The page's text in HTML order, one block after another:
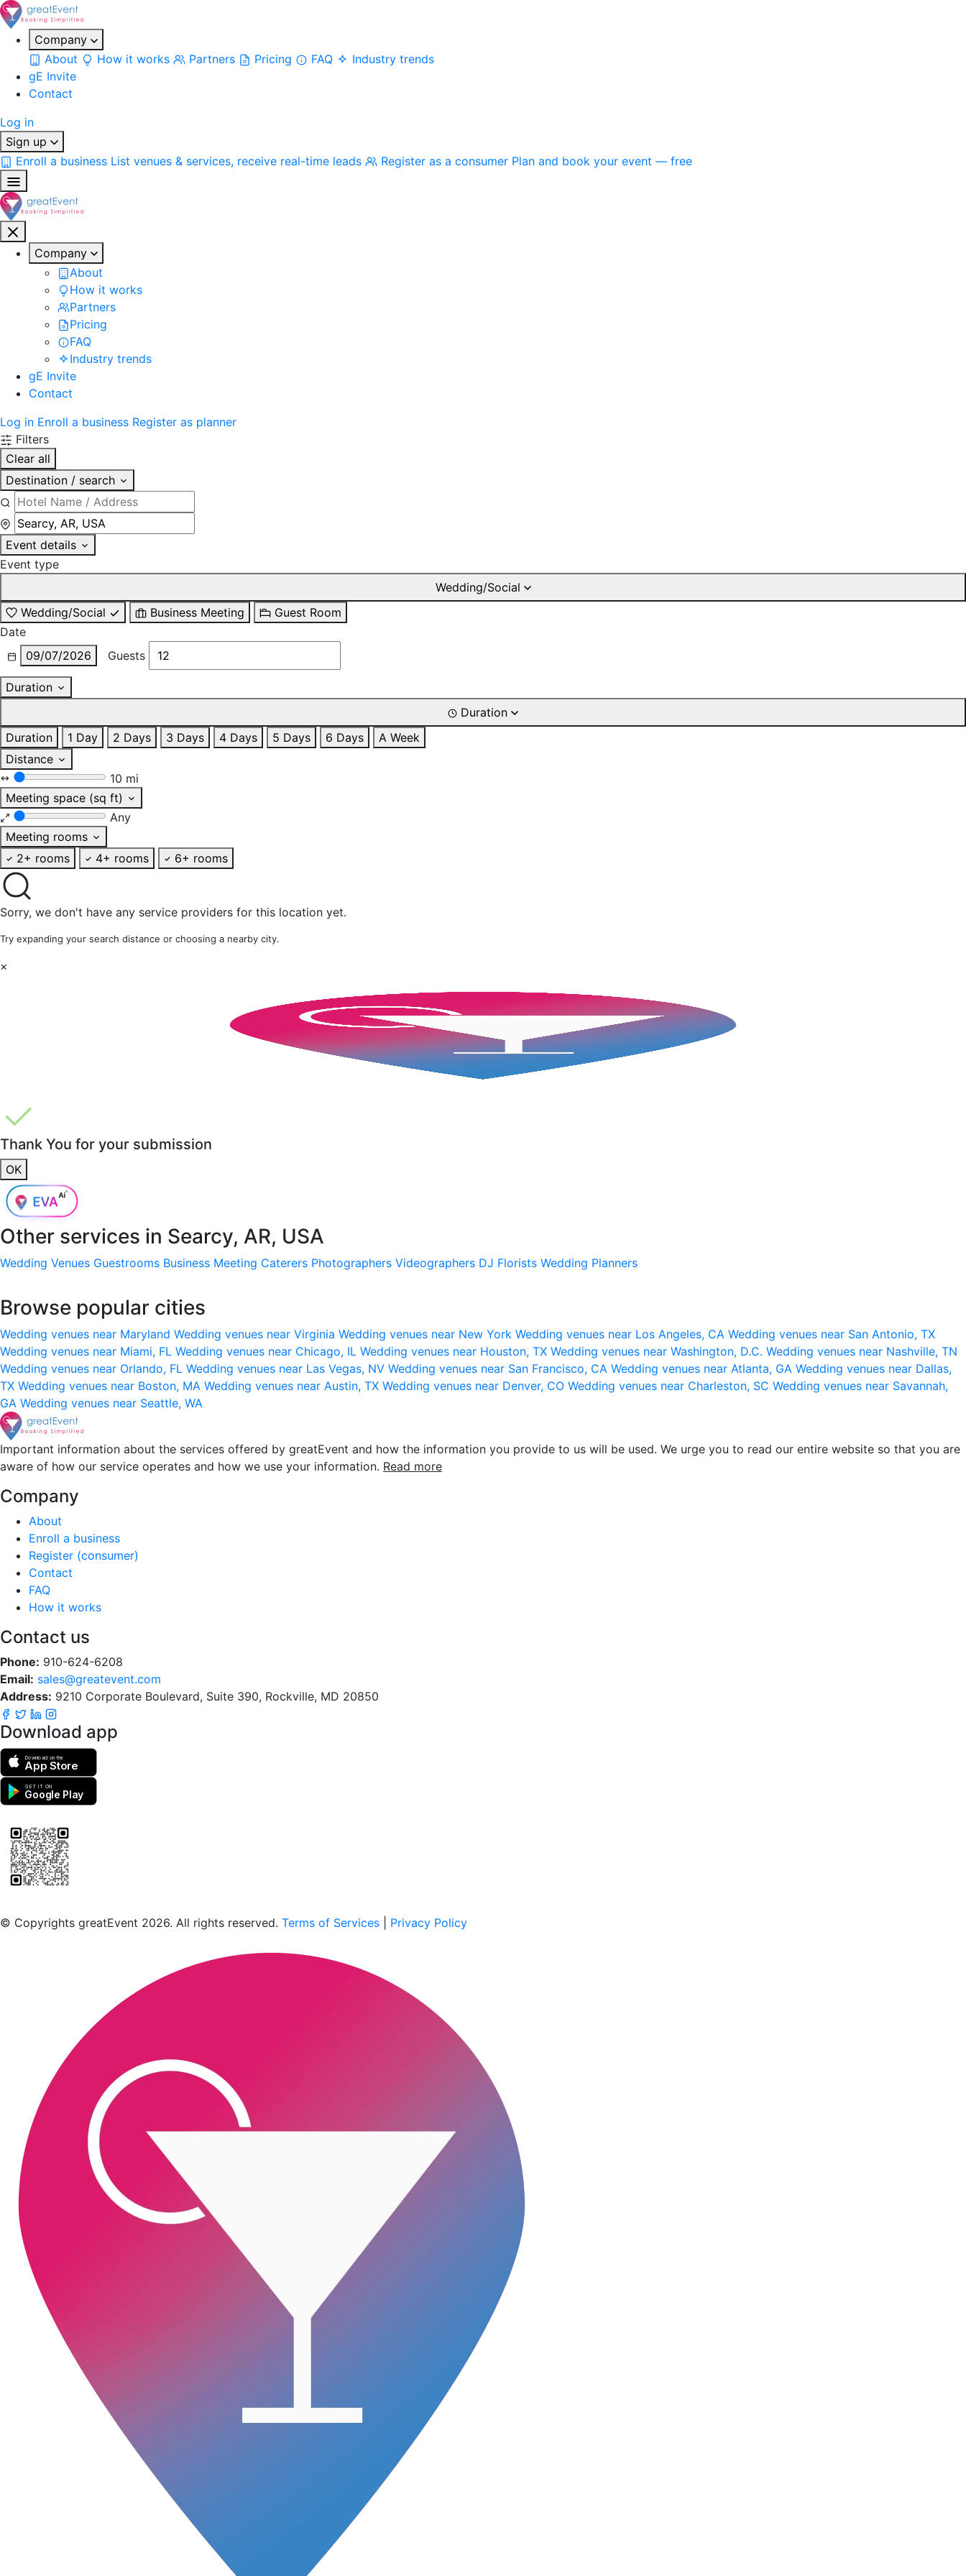
Company
About
How it works Partners Pricing FAQ
Industry trends
gE Invite
Contact
Log in
Sign up
Enroll a business List venues & services, receive real-time leads Register as a consumer Plan and book your event — free
Company
About
How it works
Partners
Pricing
FAQ
Industry trends
gE Invite
Contact
Log in Enroll a business Register as planner
Filters
Clear all
Destination / search
Event details
Event type
Wedding/Social
Wedding/Social
Business Meeting
Guest Room
Date
09/07/2026
Guests
Duration
Duration
Duration
1 Day 2 Days 3 Days 4 Days 5 Days 6 Days
A Week
Distance
10 mi
Meeting space (sq ft)
Any
Meeting rooms
2+ rooms
4+ rooms 6+ rooms
Sorry, we don't have any service providers for this location yet.
Try expanding your search distance or choosing a nearby city.
×
Thank You for your submission
OK
Other services in Searcy, AR, USA
Wedding Venues Guestrooms Business Meeting Caterers Photographers Videographers DJ Florists Wedding Planners
Browse popular cities
Wedding venues near Maryland Wedding venues near Virginia Wedding venues near New York Wedding venues near Los Angeles, CA Wedding venues near San Antonio, TX
Wedding venues near Miami, FL Wedding venues near Chicago, IL Wedding venues near Houston, TX Wedding venues near Washington, D.C. Wedding venues near Nashville, TN
Wedding venues near Orlando, FL Wedding venues near Las Vegas, NV Wedding venues near San Francisco, CA Wedding venues near Atlanta, GA Wedding venues near Dallas,
TX Wedding venues near Boston, MA Wedding venues near Austin, TX Wedding venues near Denver, CO Wedding venues near Charleston, SC Wedding venues near Savannah,
GA Wedding venues near Seattle, WA
Important information about the services offered by greatEvent and how the information you provide to us will be used. We urge you to read our entire website so that you are
aware of how our service operates and how we use your information. Read more
Company
About
Enroll a business
Register (consumer)
Contact
FAQ
How it works
Contact us
Phone: 910-624-6208
Email: sales@greatevent.com
Address: 9210 Corporate Boulevard, Suite 390, Rockville, MD 20850
Download app
Download on the
App Store
GET IT ON
Google Play
© Copyrights greatEvent 2026. All rights reserved. Terms of Services Privacy Policy